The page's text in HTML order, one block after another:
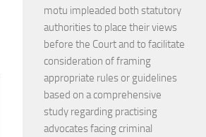
motu impleaded both statutory
authorities to place their views
before the Court and to facilitate
consideration of framing
appropriate rules or guidelines
based on a comprehensive
study regarding practising
advocates facing criminal